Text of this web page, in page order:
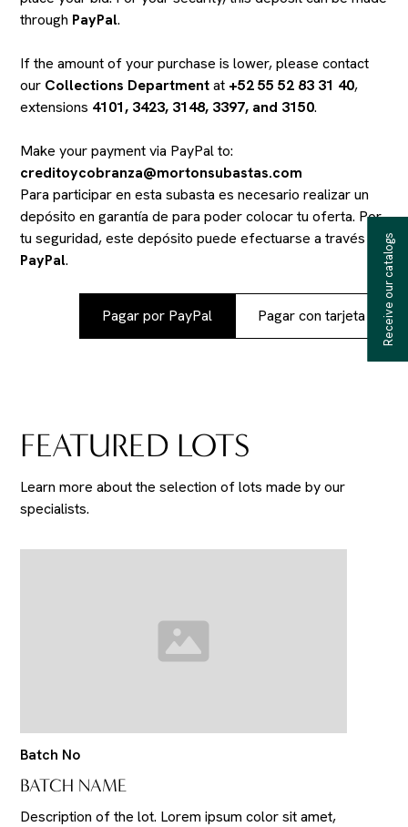
through PayPal.
If the amount of your purchase is lower, please contact
our Collections Departmentat +52 55 52 83 31 40,
extensions 4101, 3423, 3148, 3397, and 3150.
Make your payment via PayPal to:
creditoycobranza@mortonsubastas.com
Para participar en esta subasta es necesario realizar un
depósito en garantía depara poder colocar tu oferta. Por
tu seguridad, este depósito puede efectuarse a través de
PayPal.
Pagar por PayPal Pagar con tarjeta
FEATURED LOTS
Learn more about the selection of lots made by our
specialists.
Batch No
BATCH NAME
Description of the lot. Lorem ipsum color sit amet,
Receive our catalogs